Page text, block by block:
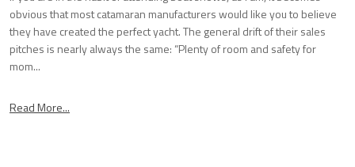
obvious that most catamaran manufacturers would like you to believe
they have created the perfect yacht. The general drift of their sales
pitches is nearly always the same: “Plenty of room and safety for
mom...
Read More...